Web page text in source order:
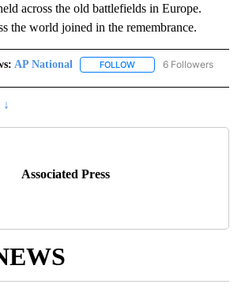
across the old battlefields in Europe.
the world joined in the remembrance.
AP National FOLLOW FOLLOW "AP NATIONAL"
6 Followers
Associated Press